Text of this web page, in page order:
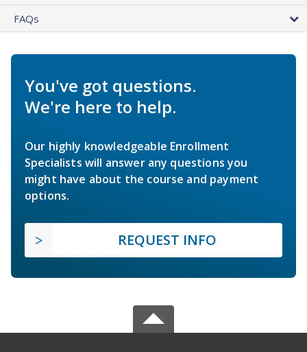
FAQs
You've got questions.
We're here to help.
Our highly knowledgeable Enrollment
Specialists will answer any questions you
might have about the course and payment
options.
REQUEST INFO